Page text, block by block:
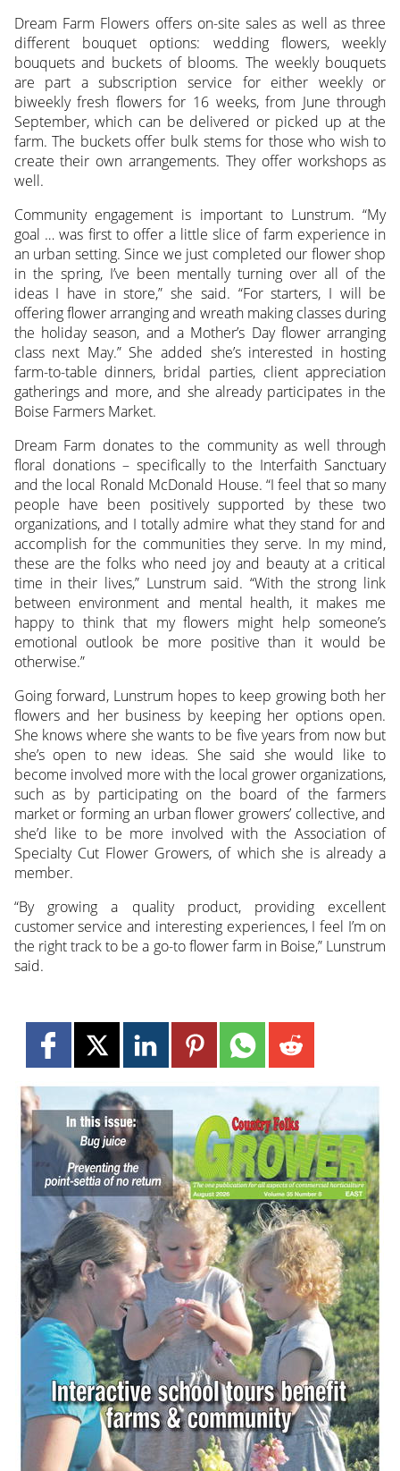
Dream Farm Flowers offers on-site sales as well as three
different bouquet options: wedding flowers, weekly
bouquets and buckets of blooms. The weekly bouquets
are part a subscription service for either weekly or
biweekly fresh flowers for 16 weeks, from June through
September, which can be delivered or picked up at the
farm. The buckets offer bulk stems for those who wish to
create their own arrangements. They offer workshops as
well.
Community engagement is important to Lunstrum. “My
goal … was first to offer a little slice of farm experience in
an urban setting. Since we just completed our flower shop
in the spring, I’ve been mentally turning over all of the
ideas I have in store,” she said. “For starters, I will be
offering flower arranging and wreath making classes during
the holiday season, and a Mother’s Day flower arranging
class next May.” She added she’s interested in hosting
farm-to-table dinners, bridal parties, client appreciation
gatherings and more, and she already participates in the
Boise Farmers Market.
Dream Farm donates to the community as well through
floral donations – specifically to the Interfaith Sanctuary
and the local Ronald McDonald House. “I feel that so many
people have been positively supported by these two
organizations, and I totally admire what they stand for and
accomplish for the communities they serve. In my mind,
these are the folks who need joy and beauty at a critical
time in their lives,” Lunstrum said. “With the strong link
between environment and mental health, it makes me
happy to think that my flowers might help someone’s
emotional outlook be more positive than it would be
otherwise.”
Going forward, Lunstrum hopes to keep growing both her
flowers and her business by keeping her options open.
She knows where she wants to be five years from now but
she’s open to new ideas. She said she would like to
become involved more with the local grower organizations,
such as by participating on the board of the farmers
market or forming an urban flower growers’ collective, and
she’d like to be more involved with the Association of
Specialty Cut Flower Growers, of which she is already a
member.
“By growing a quality product, providing excellent
customer service and interesting experiences, I feel I’m on
the right track to be a go-to flower farm in Boise,” Lunstrum
said.